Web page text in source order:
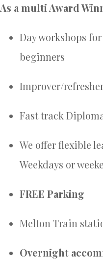
As a multi Award
Day workshops
beginners
Improver/
Fast track
We offer flexible
Weekdays or
FREE Parking
Melton Train
Overnight